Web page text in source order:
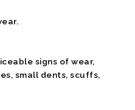
signs of wear,
small dents, scuffs,